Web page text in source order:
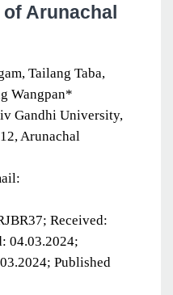
Arunachal
Tailang Taba,
Wangpan*
Gandhi University,
Arunachal
Received:
04.03.2024;
Published